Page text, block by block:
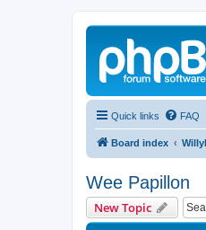
Quick links FAQ
Board index
Wee Papillon
New Topic